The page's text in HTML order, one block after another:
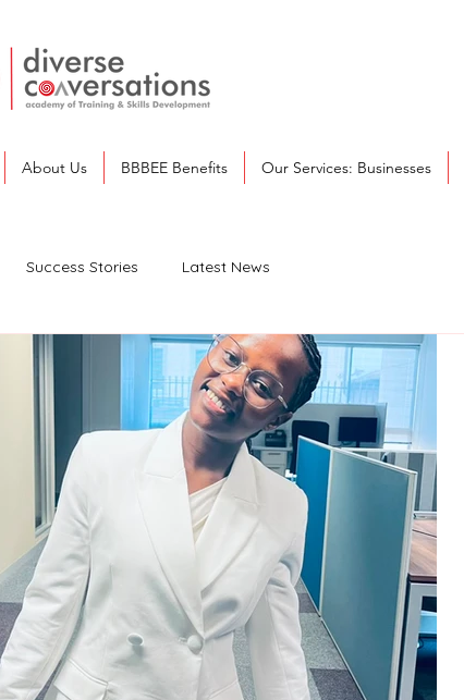
About Us BBBEE Benefits Our Services: Businesses
Success Stories Latest News